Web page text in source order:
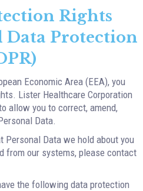
Rights
Data Protection
Economic Area (EEA), you
Lister Healthcare Corporation
allow you to correct, amend,
Data.
Data we hold about you
from our systems, please contact
the following data protection